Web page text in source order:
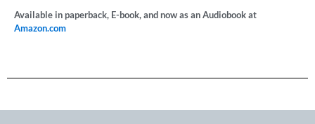
Available in paperback, E-book, and now as an Audiobook at
Amazon.com